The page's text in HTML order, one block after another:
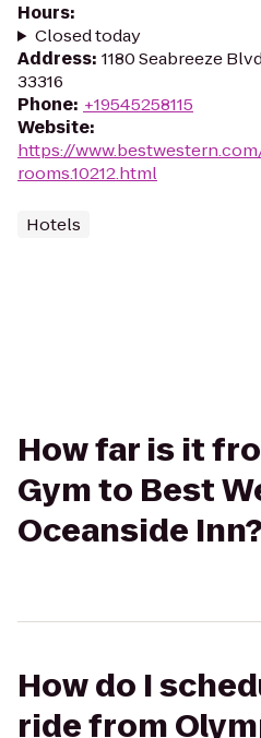
Hours:
Closed today
Address: 1180 Seabreeze
33316
Phone: +19545258115
Website:
https://
rooms.10212.html
Hotels
How far is it
Gym to Best
Oceanside Inn?
How do I
ride from